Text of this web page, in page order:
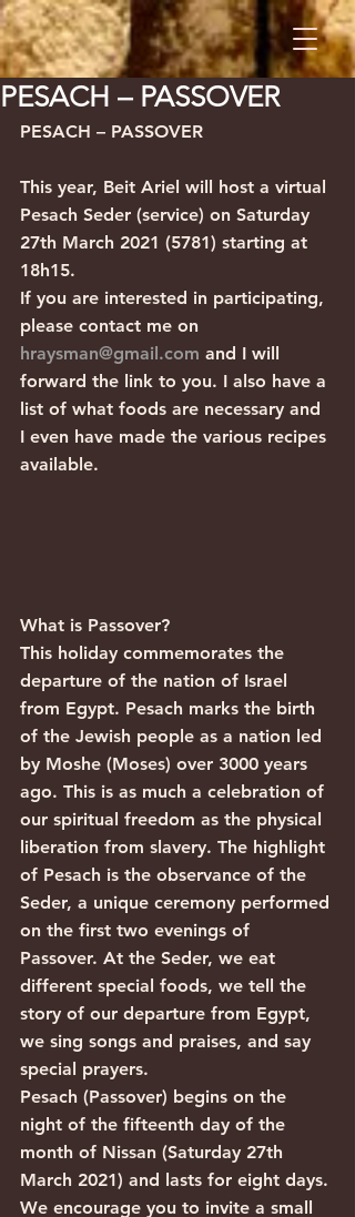
PESACH – PASSOVER
PESACH – PASSOVER
This year, Beit Ariel will host a virtual
Pesach Seder (service) on Saturday
27th March 2021 (5781) starting at
18h15.
If you are interested in participating,
please contact me on
hraysman@gmail.com and I will
forward the link to you. I also have a
list of what foods are necessary and
I even have made the various recipes
available.
What is Passover?
This holiday commemorates the
departure of the nation of Israel
from Egypt. Pesach marks the birth
of the Jewish people as a nation led
by Moshe (Moses) over 3000 years
ago. This is as much a celebration of
our spiritual freedom as the physical
liberation from slavery. The highlight
of Pesach is the observance of the
Seder, a unique ceremony performed
on the first two evenings of
Passover. At the Seder, we eat
different special foods, we tell the
story of our departure from Egypt,
we sing songs and praises, and say
special prayers.
Pesach (Passover) begins on the
night of the fifteenth day of the
month of Nissan (Saturday 27th
March 2021) and lasts for eight days.
We encourage you to invite a small